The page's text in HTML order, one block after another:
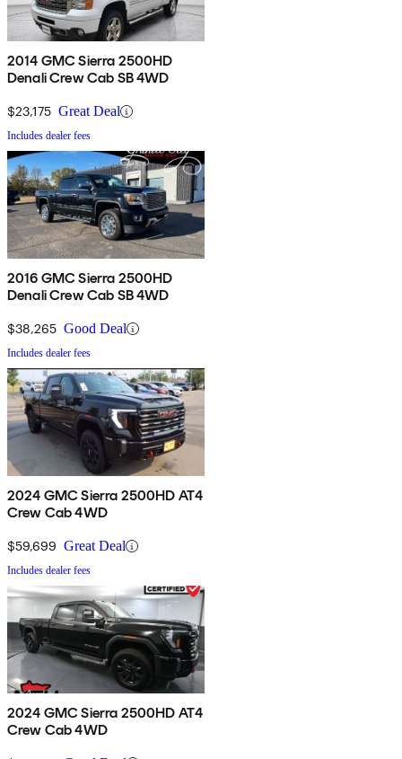
2014 GMC Sierra 2500HD
Denali Crew Cab SB 4WD
$23,175 Great Deal
Includes dealer fees
2016 GMC Sierra 2500HD
Denali Crew Cab SB 4WD
$38,265 Good Deal
Includes dealer fees
2024 GMC Sierra 2500HD AT4
Crew Cab 4WD
$59,699 Great Deal
Includes dealer fees
2024 GMC Sierra 2500HD AT4
Crew Cab 4WD